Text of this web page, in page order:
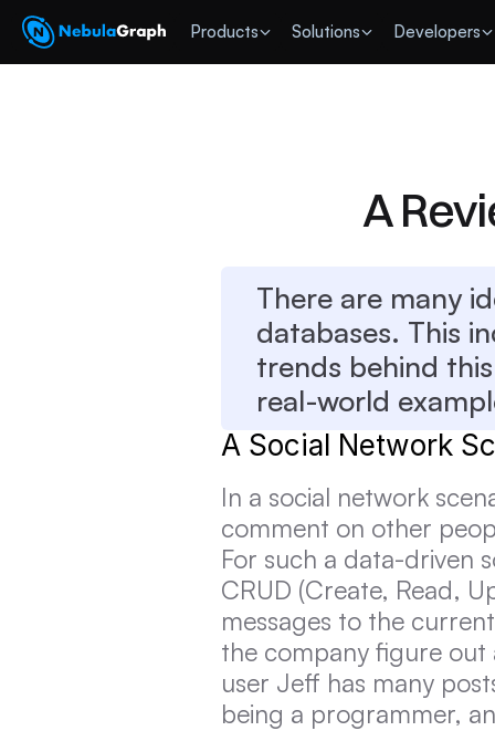
Products Solutions Developers
A
There are many
databases. This
trends behind
real-world
A Social Network
In a social network
comment on other
For such a data-driven
CRUD (Create, Read,
messages to the
the company figure out
user Jeff has many
being a programmer,